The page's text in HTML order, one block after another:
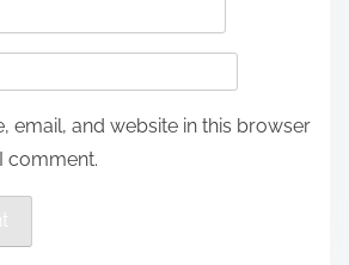
email, and website in this browser
comment.